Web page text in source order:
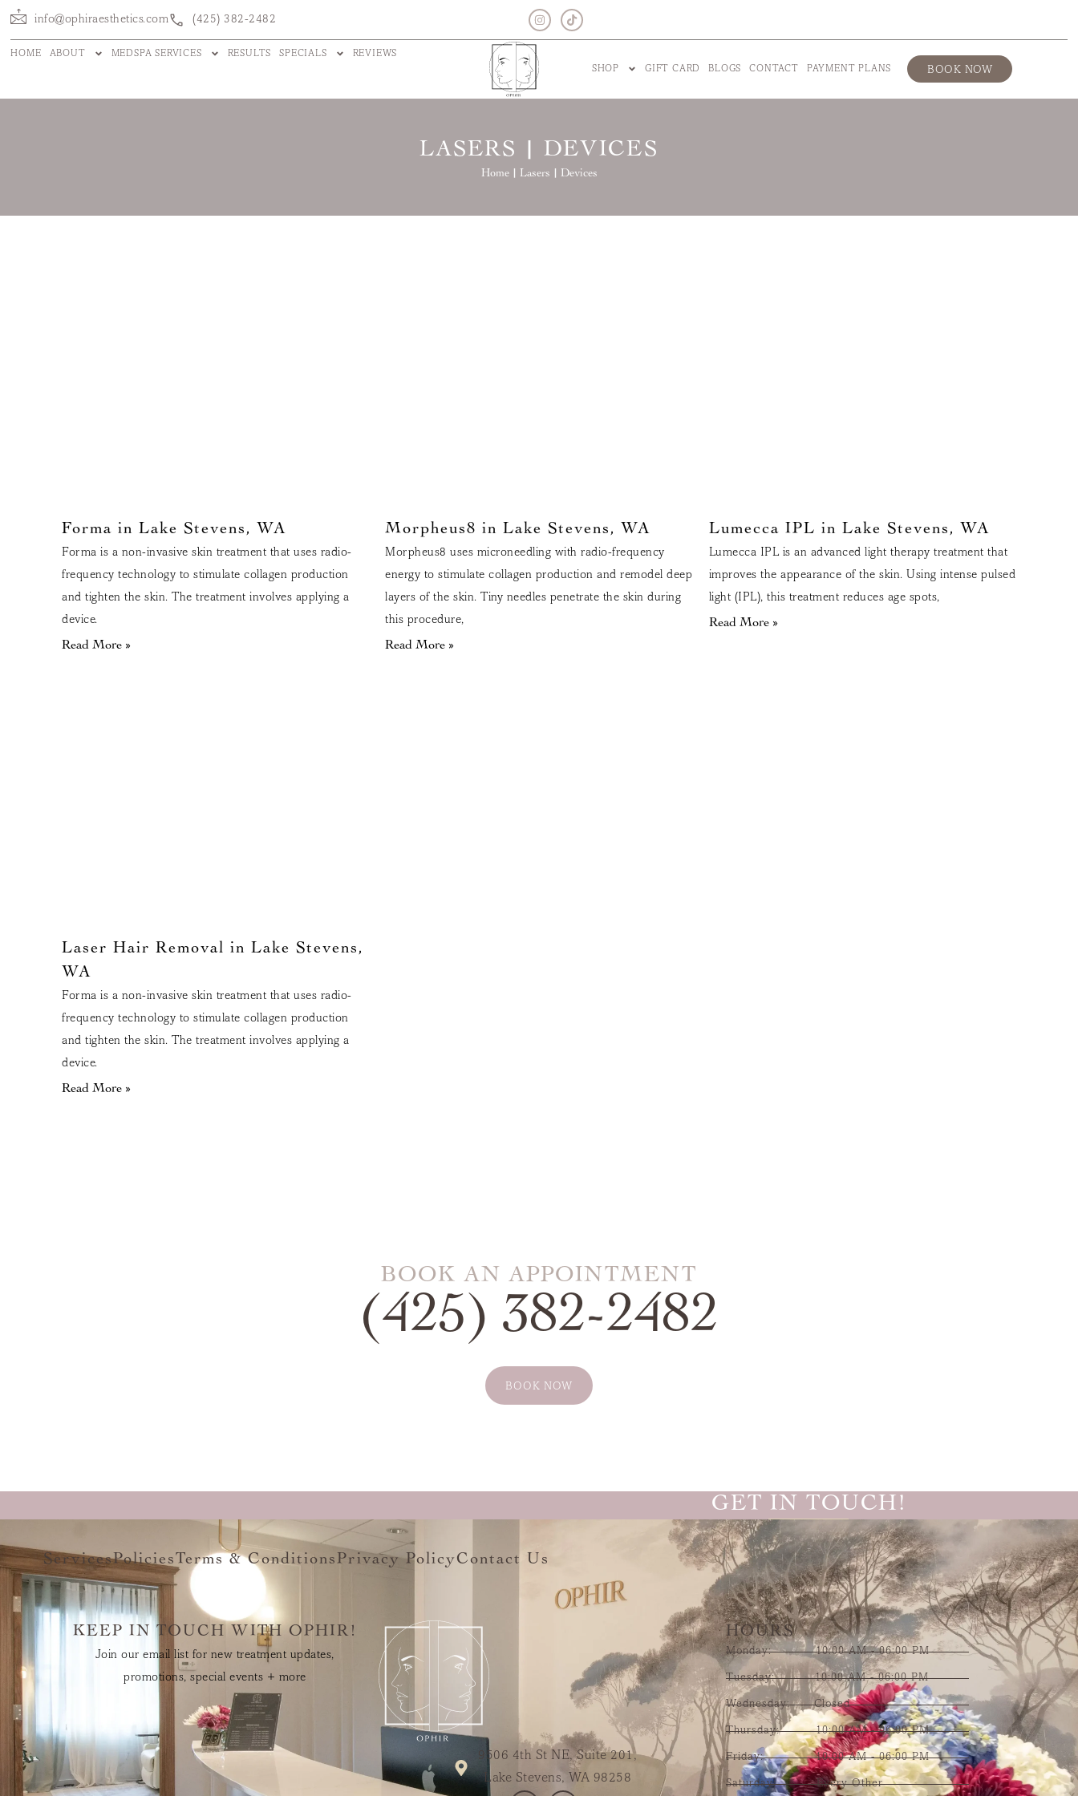
info@ophiraesthetics.com (425) 382-2482
HOME ABOUT MEDSPA SERVICES RESULTS SPECIALS
REVIEWS
SHOP
GIFT CARD BLOGS CONTACT PAYMENT PLANS BOOK NOW
LASERS | DEVICES
Home | Lasers | Devices
Forma in Lake Stevens, WA
Forma is a non-invasive skin treatment that uses radio-
frequency technology to stimulate collagen production
and tighten the skin. The treatment involves applying a
device.
Read More »
Morpheus8 in Lake Stevens, WA
Morpheus8 uses microneedling with radio-frequency
energy to stimulate collagen production and remodel deep
layers of the skin. Tiny needles penetrate the skin during
this procedure,
Read More »
Lumecca IPL in Lake Stevens, WA
Lumecca IPL is an advanced light therapy treatment that
improves the appearance of the skin. Using intense pulsed
light (IPL), this treatment reduces age spots,
Read More »
Laser Hair Removal in Lake Stevens,
WA
Forma is a non-invasive skin treatment that uses radio-
frequency technology to stimulate collagen production
and tighten the skin. The treatment involves applying a
device.
Read More »
BOOK AN APPOINTMENT
(425) 382-2482
BOOK NOW
GET IN TOUCH!
ServicesPoliciesTerms & ConditionsPrivacy PolicyContact Us
KEEP IN TOUCH WITH OPHIR!
Join our email list for new treatment updates,
promotions, special events + more
9506 4th St NE, Suite 201,
Lake Stevens, WA 98258
HOURS
Monday: 10:00 AM - 06:00 PM
Tuesday: 10:00 AM - 06:00 PM
Wednesday: Closed
Thursday: 10:00 AM - 06:00 PM
Friday: 10:00 AM - 06:00 PM
Saturday: Every Other